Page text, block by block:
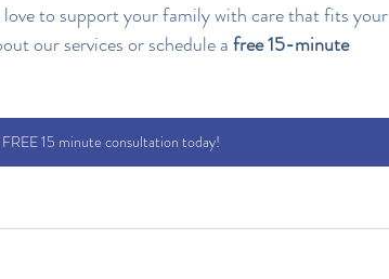
love to support your family with care that fits your
our services or schedule a free 15-minute
15 minute consultation today!